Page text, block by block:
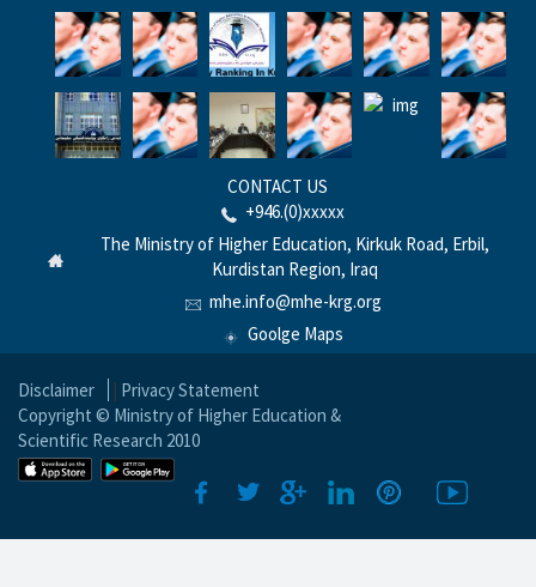
CONTACT US
+946.(0)xxxxx
The Ministry of Higher Education, Kirkuk Road, Erbil,
Kurdistan Region, Iraq
mhe.info@mhe-krg.org
Goolge Maps
Disclaimer
Privacy Statement
Copyright © Ministry of Higher Education &
Scientific Research 2010